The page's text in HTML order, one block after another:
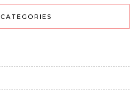
CATEGORIES